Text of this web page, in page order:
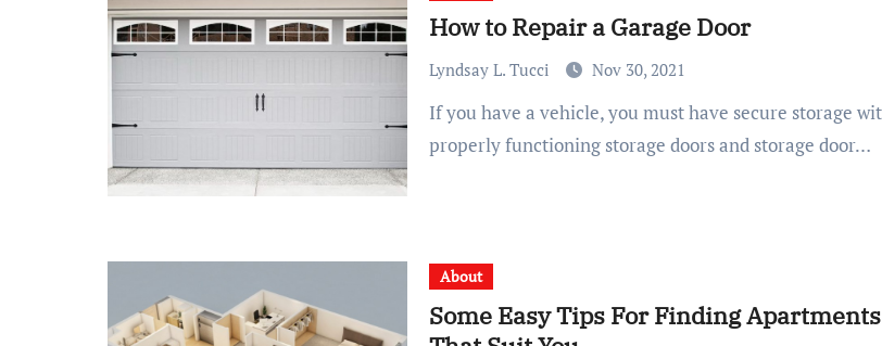
How to Repair a Garage Door
Lyndsay L. Tucci Nov 30, 2021
If you have a vehicle, you must have secure storage with
properly functioning storage doors and storage door…
About
Some Easy Tips For Finding Apartments